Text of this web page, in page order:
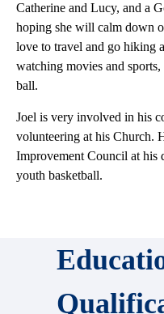
Catherine and Lucy, and a
hoping she will calm down
love to travel and go hiking
watching movies and
ball.
Joel is very involved in his
volunteering at his Church.
Improvement Council at his
youth basketball.